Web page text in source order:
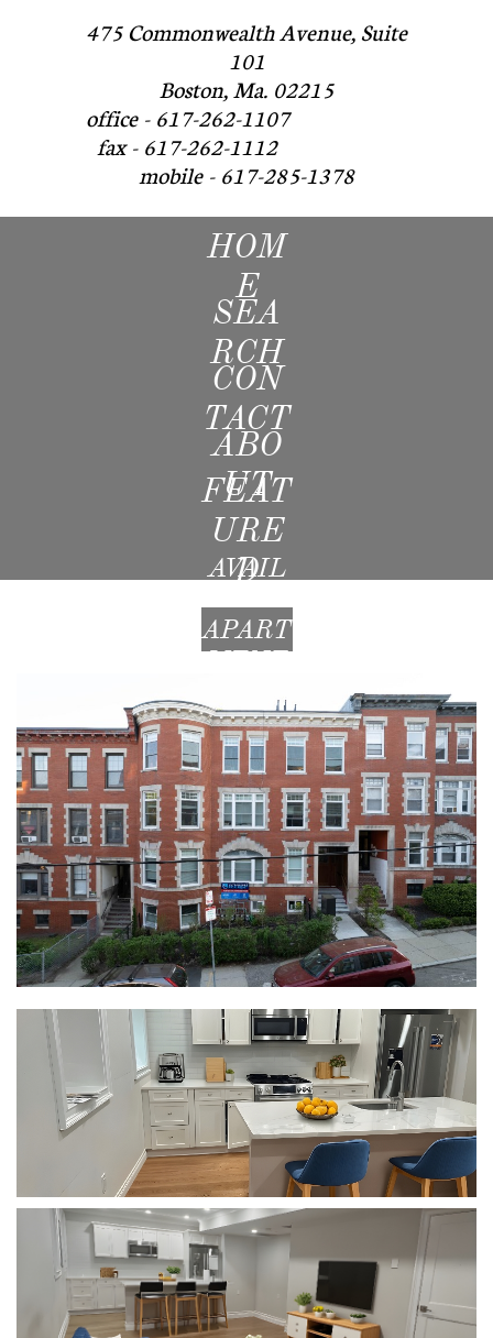
475 Commonwealth Avenue, Suite
101
Boston, Ma. 02215
office - 617-262-1107
fax - 617-262-1112
mobile - 617-285-1378
HOM
E
SEA
RCH
CON
TACT
ABO
UT
FEAT
URE
D
AVAIL
ABLE
APART
MENT